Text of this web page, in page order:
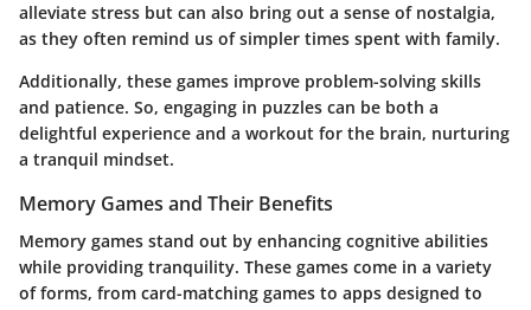
alleviate stress but can also bring out a sense of nostalgia,
as they often remind us of simpler times spent with family.
Additionally, these games improve problem-solving skills
and patience. So, engaging in puzzles can be both a
delightful experience and a workout for the brain, nurturing
a tranquil mindset.
Memory Games and Their Benefits
Memory games stand out by enhancing cognitive abilities
while providing tranquility. These games come in a variety
of forms, from card-matching games to apps designed to